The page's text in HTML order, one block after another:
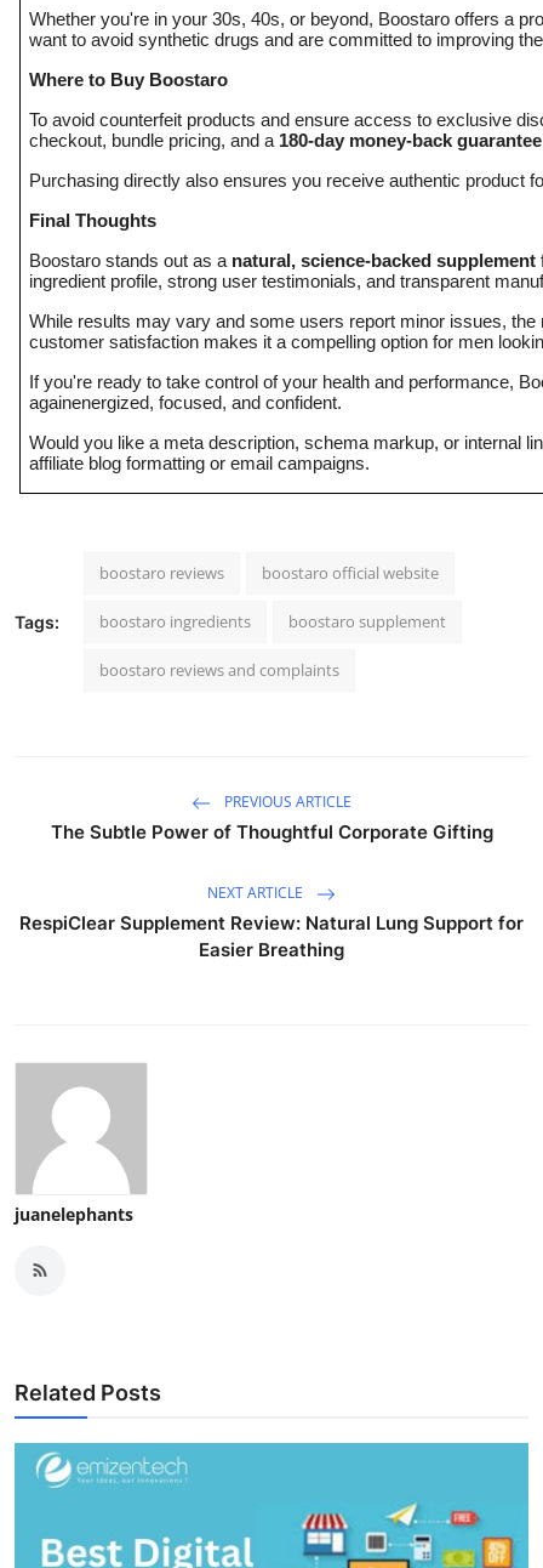
Whether you're in your 30s, 40s, or beyond, Boostaro offers a
want to avoid synthetic drugs and are committed to improving
Where to Buy Boostaro
To avoid counterfeit products and ensure access to exclusive
checkout, bundle pricing, and a 180-day money-back guarantee
Purchasing directly also ensures you receive authentic product
Final Thoughts
Boostaro stands out as a natural, science-backed supplement
ingredient profile, strong user testimonials, and transparent
While results may vary and some users report minor issues,
customer satisfaction makes it a compelling option for men
If you're ready to take control of your health and performance,
againenergized, focused, and confident.
Would you like a meta description, schema markup, or internal
affiliate blog formatting or email campaigns.
Tags:
boostaro reviews boostaro official website
boostaro ingredients boostaro supplement
boostaro reviews and complaints
PREVIOUS ARTICLE
The Subtle Power of Thoughtful Corporate Gifting
NEXT ARTICLE
RespiClear Supplement Review: Natural Lung Support for
Easier Breathing
juanelephants
Related Posts